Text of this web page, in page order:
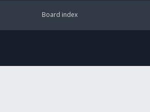
Board index